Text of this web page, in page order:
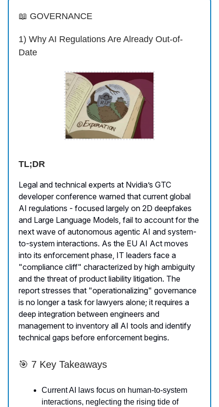
📖 GOVERNANCE
1) Why AI Regulations Are Already Out-of-
Date
TL;DR
Legal and technical experts at Nvidia’s GTC
developer conference warned that current global
AI regulations - focused largely on 2D deepfakes
and Large Language Models, fail to account for the
next wave of autonomous agentic AI and system-
to-system interactions. As the EU AI Act moves
into its enforcement phase, IT leaders face a
"compliance cliff" characterized by high ambiguity
and the threat of product liability litigation. The
report stresses that "operationalizing" governance
is no longer a task for lawyers alone; it requires a
deep integration between engineers and
management to inventory all AI tools and identify
technical gaps before enforcement begins.
🎯 7 Key Takeaways
Current AI laws focus on human-to-system
interactions, neglecting the rising tide of